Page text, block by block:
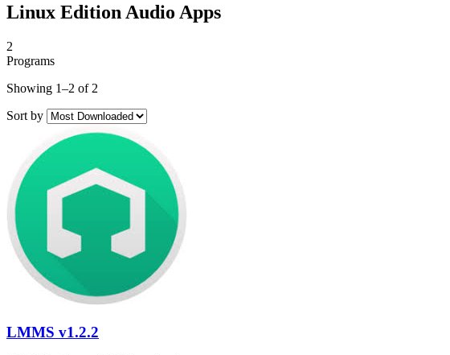
Linux Edition Audio Apps
2
Programs
Showing 1–2 of 2
Sort by
LMMS v1.2.2